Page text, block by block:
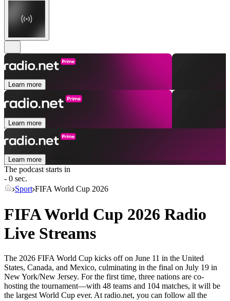
Learn more
Learn more
Learn more
The podcast starts in
- 0 sec.
Sport FIFA World Cup 2026
FIFA World Cup 2026 Radio
Live Streams
The 2026 FIFA World Cup kicks off on June 11 in the United
States, Canada, and Mexico, culminating in the final on July 19 in
New York/New Jersey. For the first time, three nations are co-
hosting the tournament—with 48 teams and 104 matches, it will be
the largest World Cup ever. At radio.net, you can follow all the